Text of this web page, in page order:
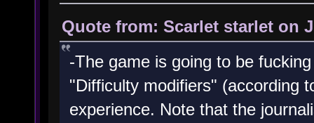
Quote from: Scarlet starlet on
-The game is going to be
"Difficulty modifiers" (according
experience. Note that the